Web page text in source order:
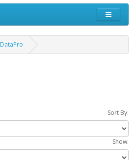
DataPro
Sort By:
Show: